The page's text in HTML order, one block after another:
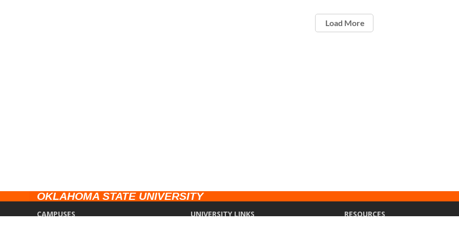
Load More
OKLAHOMA STATE UNIVERSITY
CAMPUSES
UNIVERSITY LINKS
RESOURCES